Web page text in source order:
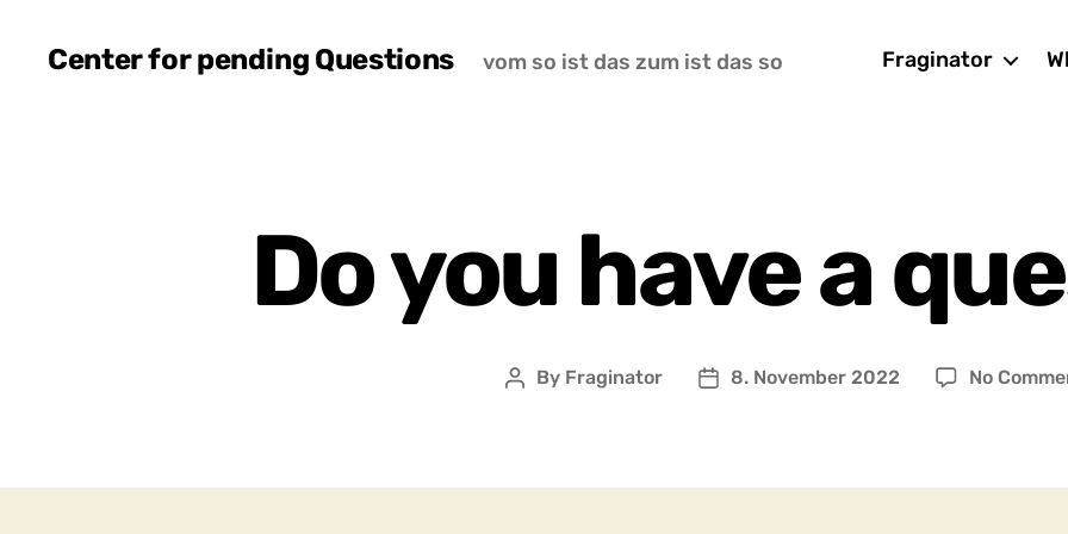
Center for pending Questions vom so ist das zum ist das so Fraginator
Do you have a
Post
By Fraginator
Post8. November 2022 No